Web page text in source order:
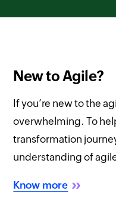
New to Agile?
If you’re new to the
overwhelming. To
transformation
understanding of
Know more